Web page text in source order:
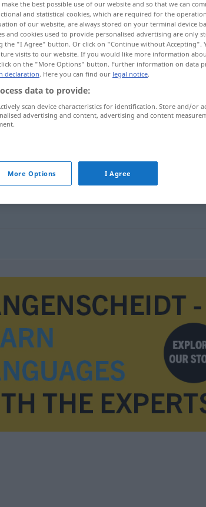
the best possible use of our website and so that we can
and statistical cookies, which are required for the
of our website, are always stored on your terminal device
and cookies used to provide personalised advertising are only
the "I Agree" button. Or click on "Continue without Accepting".
visits to our website. If you would like more information
on the "More Options" button. Further information on data
declaration. Here you can find our legal notice.
data to provide:
scan device characteristics for identification. Store and/or
advertising and content, advertising and content
More Options I Agree